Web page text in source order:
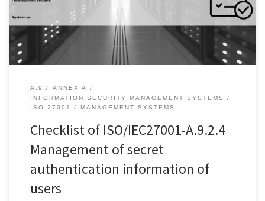
that focuses on the protection of user authentication information.
This control objective addresses […]
A.9
ANNEX A
INFORMATION SECURITY MANAGEMENT SYSTEMS
ISO 27001
MANAGEMENT SYSTEMS
Checklist of ISO/IEC27001-A.9.2.4
Management of secret
authentication information of
users